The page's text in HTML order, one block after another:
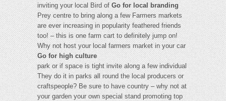
inviting your local Bird ofGo for local branding
Prey centre to bring along a few Farmers markets
are ever increasing in popularity feathered friends
too! – this is one farm cart to definitely jump on!
Why not host your local farmers market in your car
Go for high culture
park or if space is tight invite along a few individual
They do it in parks all round the local producers or
craftspeople? Be sure to have country – why not at
your garden your own special stand promoting top